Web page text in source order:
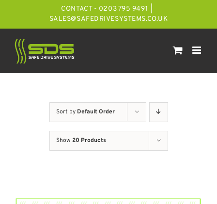
CONTACT - 0203 795 9491
SALES@SAFEDRIVESYSTEMS.CO.UK
Sort by Default Order
Show 20 Products